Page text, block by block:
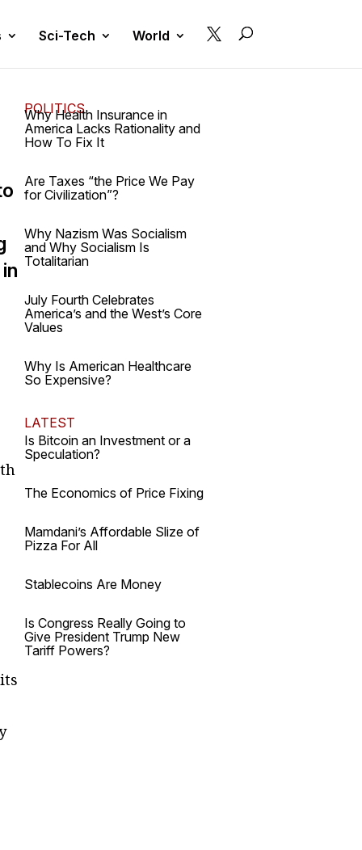
Sci-Tech World 
POLITICS
Why Health Insurance in
America Lacks Rationality and
How To Fix It
Are Taxes “the Price We Pay
for Civilization”?
Why Nazism Was Socialism
and Why Socialism Is
Totalitarian
July Fourth Celebrates
America’s and the West’s Core
Values
Why Is American Healthcare
So Expensive?
LATEST
Is Bitcoin an Investment or a
Speculation?
The Economics of Price Fixing
Mamdani’s Affordable Slize of
Pizza For All
Stablecoins Are Money
Is Congress Really Going to
Give President Trump New
Tariff Powers?